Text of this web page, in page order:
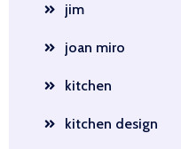
jim
joan miro
kitchen
kitchen design